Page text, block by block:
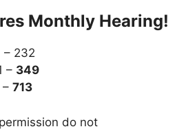
Monthly Hearing!
– 232
– 349
713
do not